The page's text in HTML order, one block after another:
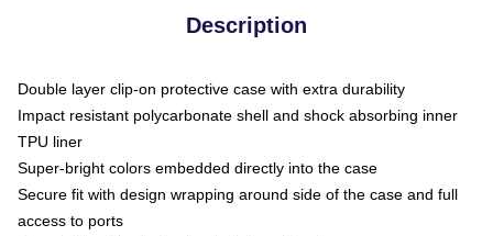
Description
Double layer clip-on protective case with extra durability
Impact resistant polycarbonate shell and shock absorbing inner
TPU liner
Super-bright colors embedded directly into the case
Secure fit with design wrapping around side of the case and full
access to ports